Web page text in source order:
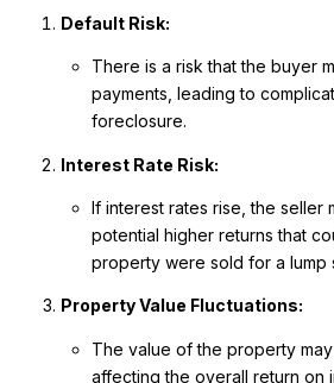
Default Risk:
There is a risk that the buyer
payments, leading to
foreclosure.
Interest Rate Risk:
If interest rates rise, the seller
potential higher returns that
property were sold for a lump
Property Value Fluctuations:
The value of the property
affecting the overall return on